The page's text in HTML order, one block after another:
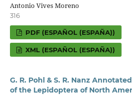
Antonio Vives Moreno
316
PDF (ESPAÑOL (ESPAÑA))
XML (ESPAÑOL (ESPAÑA))
G. R. Pohl & S. R. Nanz
of the Lepidoptera of North